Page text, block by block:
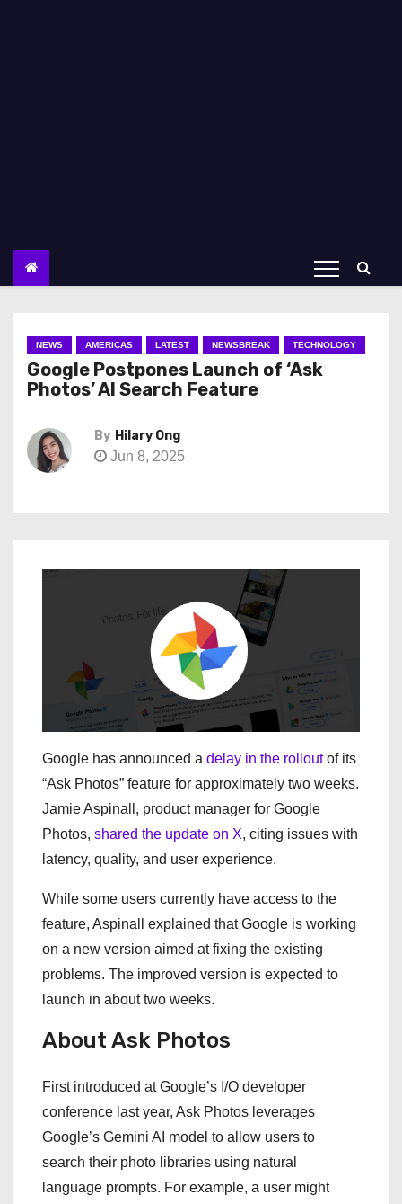
NEWS AMERICAS LATEST NEWSBREAK TECHNOLOGY
Google Postpones Launch of ‘Ask
Photos’ AI Search Feature
By Hilary Ong
Jun 8, 2025
Google has announced a delay in the rolloutof its
“Ask Photos” feature for approximately two weeks.
Jamie Aspinall, product manager for Google
Photos, shared the update on X, citing issues with
latency, quality, and user experience.
While some users currently have access to the
feature, Aspinall explained that Google is working
on a new version aimed at fixing the existing
problems. The improved version is expected to
launch in about two weeks.
About Ask Photos
First introduced at Google’s I/O developer
conference last year, Ask Photos leverages
Google’s Gemini AI model to allow users to
search their photo libraries using natural
language prompts. For example, a user might